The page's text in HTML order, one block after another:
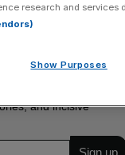
all the key
and incisive
research and services
Show Purposes